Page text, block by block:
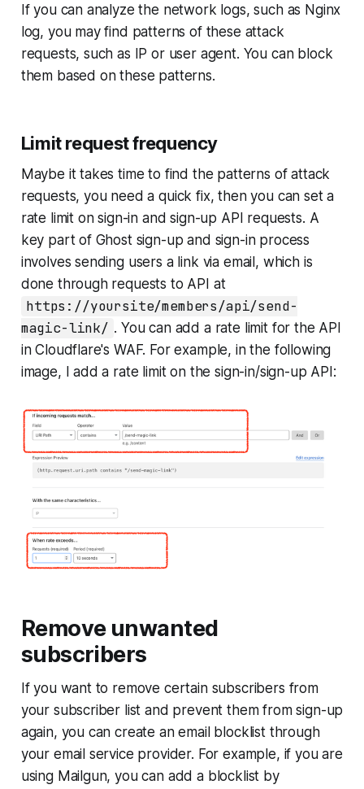
If you can analyze the network logs, such as Nginx
log, you may find patterns of these attack
requests, such as IP or user agent. You can block
them based on these patterns.
Limit request frequency
Maybe it takes time to find the patterns of attack
requests, you need a quick fix, then you can set a
rate limit on sign-in and sign-up API requests. A
key part of Ghost sign-up and sign-in process
involves sending users a link via email, which is
done through requests to API at
https://yoursite/members/api/send-
magic-link/ . You can add a rate limit for the API
in Cloudflare's WAF. For example, in the following
image, I add a rate limit on the sign-in/sign-up API:
Remove unwanted
subscribers
If you want to remove certain subscribers from
your subscriber list and prevent them from sign-up
again, you can create an email blocklist through
your email service provider. For example, if you are
using Mailgun, you can add a blocklist by